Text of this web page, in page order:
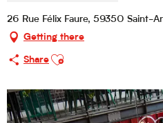
26 Rue Félix Faure, 59350 Saint-
Getting there
Share
Ajouter aux favoris